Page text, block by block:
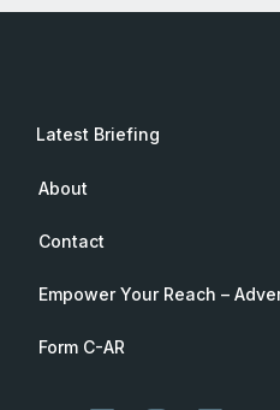
Latest Briefing
About
Contact
Empower Your Reach –
Form C-AR